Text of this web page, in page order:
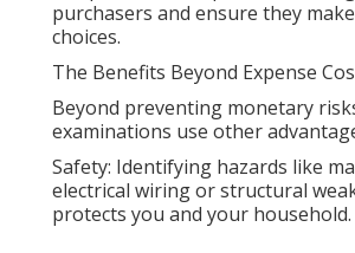
purchasers and ensure they
choices.
The Benefits Beyond Expense
Beyond preventing monetary
examinations use other
Safety: Identifying hazards like
electrical wiring or structural
protects you and your household.